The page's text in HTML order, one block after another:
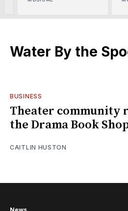
Water By the
BUSINESS
Theater community
the Drama Book
CAITLIN HUSTON